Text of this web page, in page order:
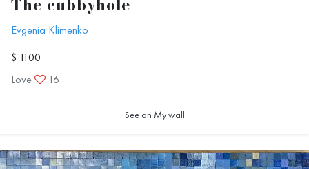
The cubbyhole
Evgenia Klimenko
$ 1100
Love
16
See on My wall